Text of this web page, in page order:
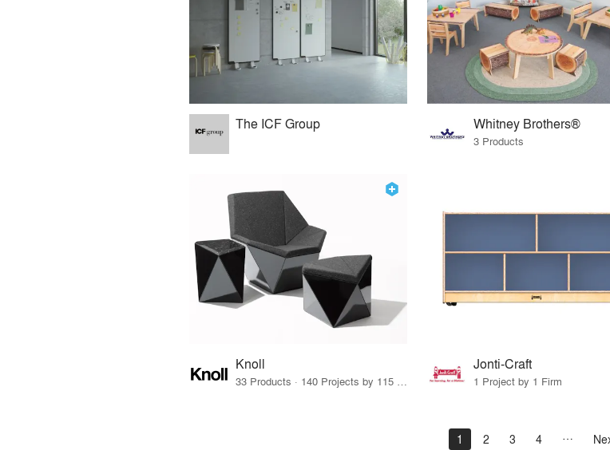
The ICF Group Whitney Brothers®
3 Products
Knoll Jonti-Craft
1 Project by 1 Firm
1 2 3 4